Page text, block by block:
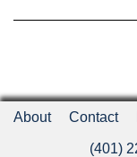
About Contact
(401)